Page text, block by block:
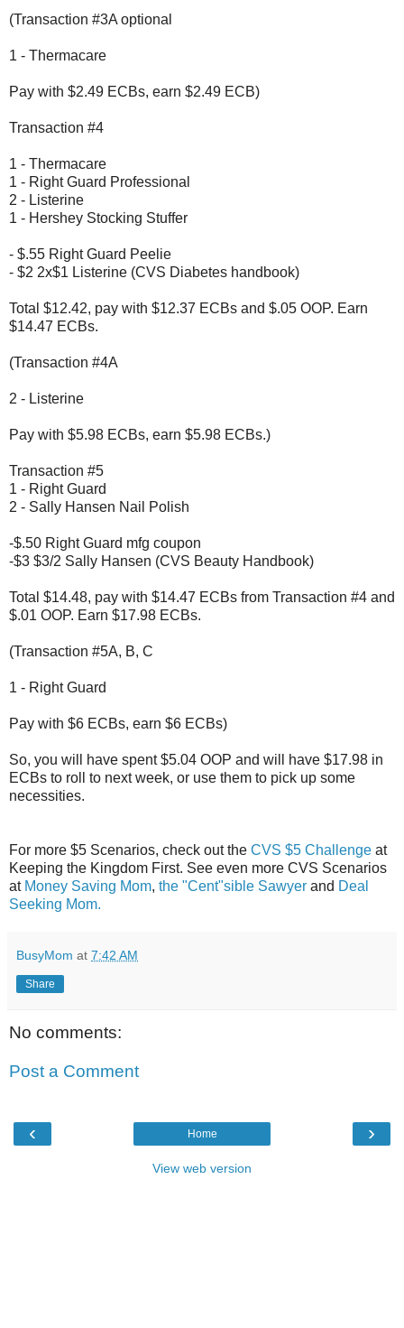
(Transaction #3A optional
1 - Thermacare
Pay with $2.49 ECBs, earn $2.49 ECB)
Transaction #4
1 - Thermacare
1 - Right Guard Professional
2 - Listerine
1 - Hershey Stocking Stuffer
- $.55 Right Guard Peelie
- $2 2x$1 Listerine (CVS Diabetes handbook)
Total $12.42, pay with $12.37 ECBs and $.05 OOP. Earn
$14.47 ECBs.
(Transaction #4A
2 - Listerine
Pay with $5.98 ECBs, earn $5.98 ECBs.)
Transaction #5
1 - Right Guard
2 - Sally Hansen Nail Polish
-$.50 Right Guard mfg coupon
-$3 $3/2 Sally Hansen (CVS Beauty Handbook)
Total $14.48, pay with $14.47 ECBs from Transaction #4 and
$.01 OOP. Earn $17.98 ECBs.
(Transaction #5A, B, C
1 - Right Guard
Pay with $6 ECBs, earn $6 ECBs)
So, you will have spent $5.04 OOP and will have $17.98 in
ECBs to roll to next week, or use them to pick up some
necessities.
For more $5 Scenarios, check out the CVS $5 Challenge at
Keeping the Kingdom First. See even more CVS Scenarios
at Money Saving Mom, the "Cent"sible Sawyer and Deal
Seeking Mom.
BusyMom at 7:42 AM
Share
No comments:
Post a Comment
‹ ›
Home
View web version